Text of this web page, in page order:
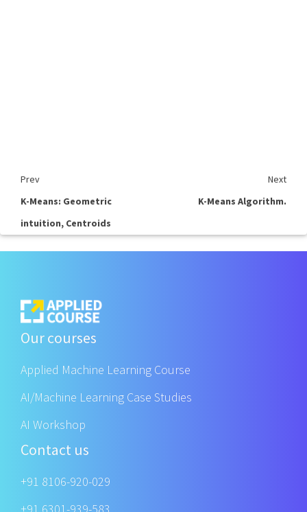
Prev
Next
K-Means: Geometric
intuition, Centroids
K-Means Algorithm.
Our courses
Applied Machine Learning Course
AI/Machine Learning Case Studies
AI Workshop
Contact us
+91 8106-920-029